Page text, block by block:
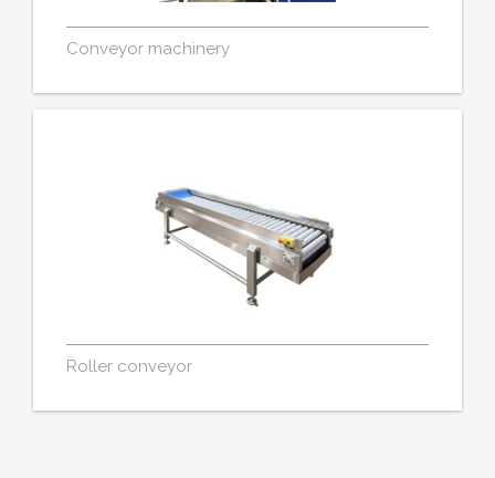
Conveyor machinery
Roller conveyor